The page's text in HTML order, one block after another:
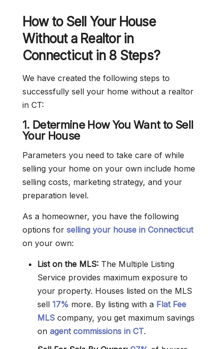
How to Sell Your House
Without a Realtor in
Connecticut in 8 Steps?
We have created the following steps to
successfully sell your home without a realtor
in CT:
1. Determine How You Want to Sell
Your House
Parameters you need to take care of while
selling your home on your own include home
selling costs, marketing strategy, and your
preparation level.
As a homeowner, you have the following
options for selling your house in Connecticut
on your own:
List on the MLS: The Multiple Listing
Service provides maximum exposure to
your property. Houses listed on the MLS
sell 17% more. By listing with a Flat Fee
MLS company, you get maximum savings
on agent commissions in CT.